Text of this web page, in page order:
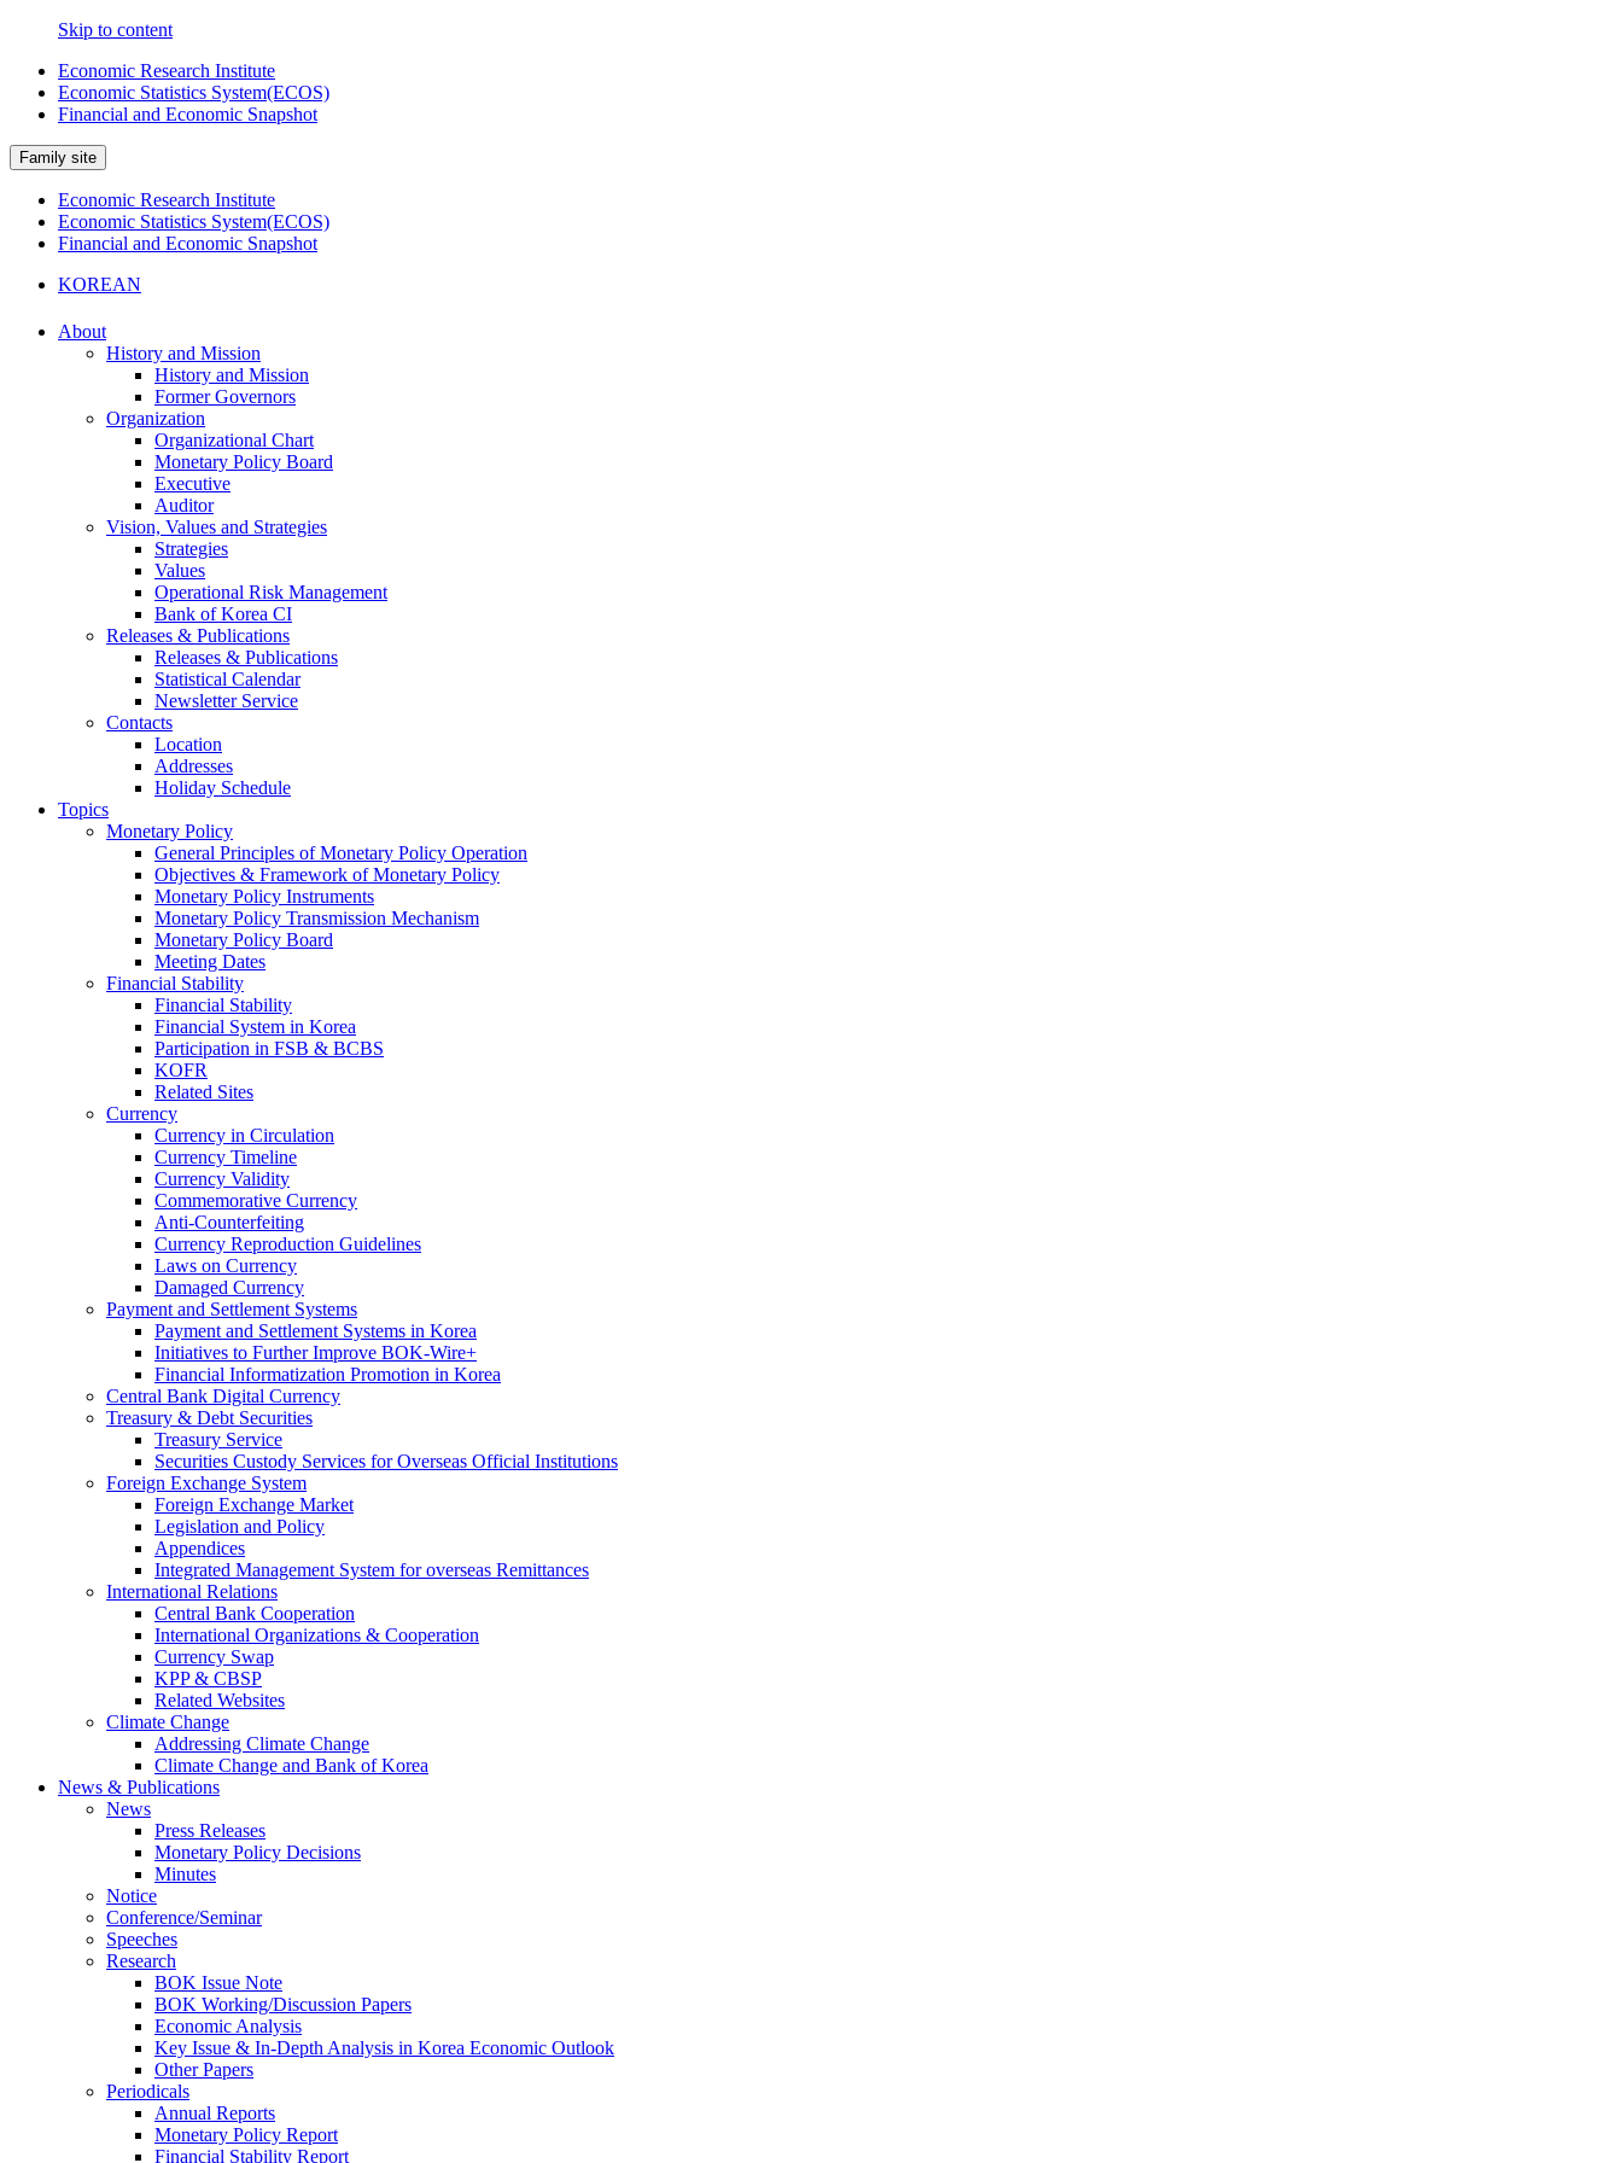
Skip to content
Economic Research Institute
Economic Statistics System(ECOS)
Financial and Economic Snapshot
Family site
Economic Research Institute
Economic Statistics System(ECOS)
Financial and Economic Snapshot
KOREAN
About
History and Mission
History and Mission
Former Governors
Organization
Organizational Chart
Monetary Policy Board
Executive
Auditor
Vision, Values and Strategies
Strategies
Values
Operational Risk Management
Bank of Korea CI
Releases & Publications
Releases & Publications
Statistical Calendar
Newsletter Service
Contacts
Location
Addresses
Holiday Schedule
Topics
Monetary Policy
General Principles of Monetary Policy Operation
Objectives & Framework of Monetary Policy
Monetary Policy Instruments
Monetary Policy Transmission Mechanism
Monetary Policy Board
Meeting Dates
Financial Stability
Financial Stability
Financial System in Korea
Participation in FSB & BCBS
KOFR
Related Sites
Currency
Currency in Circulation
Currency Timeline
Currency Validity
Commemorative Currency
Anti-Counterfeiting
Currency Reproduction Guidelines
Laws on Currency
Damaged Currency
Payment and Settlement Systems
Payment and Settlement Systems in Korea
Initiatives to Further Improve BOK-Wire+
Financial Informatization Promotion in Korea
Central Bank Digital Currency
Treasury & Debt Securities
Treasury Service
Securities Custody Services for Overseas Official Institutions
Foreign Exchange System
Foreign Exchange Market
Legislation and Policy
Appendices
Integrated Management System for overseas Remittances
International Relations
Central Bank Cooperation
International Organizations & Cooperation
Currency Swap
KPP & CBSP
Related Websites
Climate Change
Addressing Climate Change
Climate Change and Bank of Korea
News & Publications
News
Press Releases
Monetary Policy Decisions
Minutes
Notice
Conference/Seminar
Speeches
Research
BOK Issue Note
BOK Working/Discussion Papers
Economic Analysis
Key Issue & In-Depth Analysis in Korea Economic Outlook
Other Papers
Periodicals
Annual Reports
Monetary Policy Report
Financial Stability Report